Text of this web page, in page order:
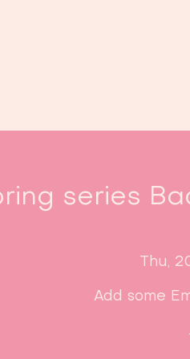
series
Thu,
Add some